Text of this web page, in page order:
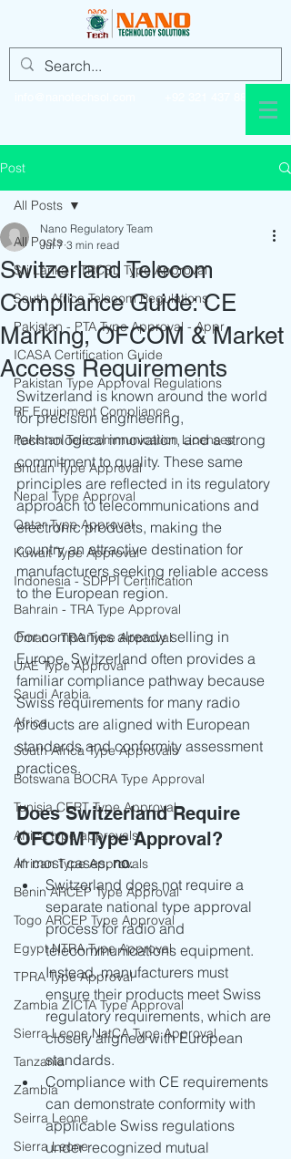
Post
All Posts
Sri Lanka - TRCSL Type Approval
South Africa Telecom Regulations
Pakistan - PTA Type Approval - Appr
ICASA Certification Guide
Pakistan Type Approval Regulations
RF Equipment Compliance
Pakistan Telecommunication Licenses
Bhutan Type Approval
Nepal Type Approval
Qatar Type Approval
Kuwait Type Approval
Indonesia - SDPPI Certification
Bahrain - TRA Type Approval
Oman - TRA Type Approval
UAE Type Approval
Saudi Arabia
Africa
South Africa Type Approvals
Botswana BOCRA Type Approval
Tunisia CERT Type Approval
Africa type approvals
African Type Approvals
Benin ARCEP Type Approval
Togo ARCEP Type Approval
Egypt NTRA Type Approval
TPRA Type Approval
Zambia ZICTA Type Approval
Sierra Leone NatCA Type Approval
Tanzania
Zambia
Seirra Leone
Sierra Leone
All Posts
Switzerland Telecom
Compliance Guide: CE
Marking, OFCOM & Market
Access Requirements
Nano Regulatory Team
Jul 7 3 min read
Switzerland is known around the world
for precision engineering,
technological innovation, and a strong
commitment to quality. These same
principles are reflected in its regulatory
approach to telecommunications and
electronic products, making the
country an attractive destination for
manufacturers seeking reliable access
to the European region.
For companies already selling in
Europe, Switzerland often provides a
familiar compliance pathway because
Swiss requirements for many radio
products are aligned with European
standards and conformity assessment
practices.
Does Switzerland Require
OFCOM Type Approval?
In most cases, no.
Switzerland does not require a
separate national type approval
process for radio and
telecommunications equipment.
Instead, manufacturers must
ensure their products meet Swiss
regulatory requirements, which are
closely aligned with European
standards.
Compliance with CE requirements
can demonstrate conformity with
applicable Swiss regulations
under recognized mutual